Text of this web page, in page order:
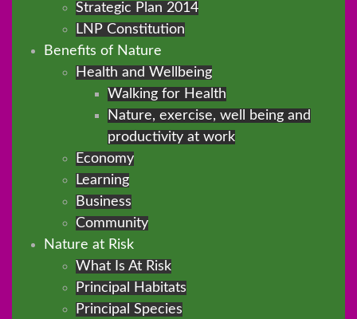
Strategic Plan 2014
LNP Constitution
Benefits of Nature
Health and Wellbeing
Walking for Health
Nature, exercise, well being and
productivity at work
Economy
Learning
Business
Community
Nature at Risk
What Is At Risk
Principal Habitats
Principal Species